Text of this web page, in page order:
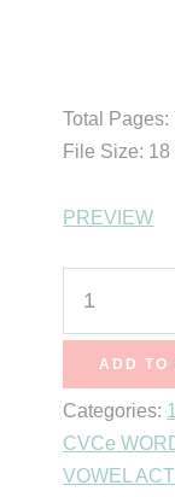
Total Pages:
File Size: 18
PREVIEW
Family
Activities
(Short
ADD TO
Categories:
CVCe
VOWEL